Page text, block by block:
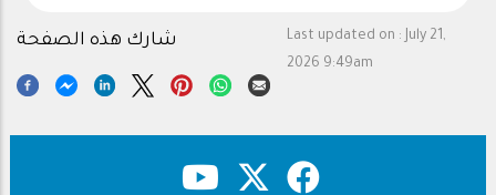
Last updated on : July 21,
2026 9:49am
شارك هذه الصفحة